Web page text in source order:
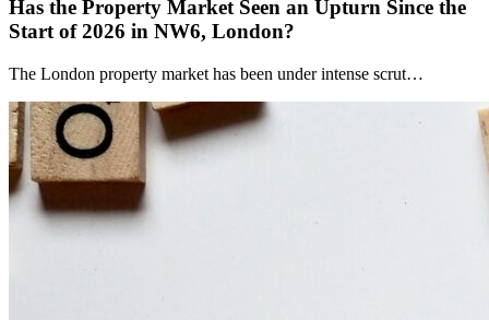
Has the Property Market Seen an Upturn Since the
Start of 2026 in NW6, London?
The London property market has been under intense scrut…